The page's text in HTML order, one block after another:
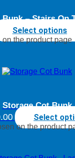
Bunk – Stairs On
Select options
on the product page
Storage Cot Bunk
Select
on the product